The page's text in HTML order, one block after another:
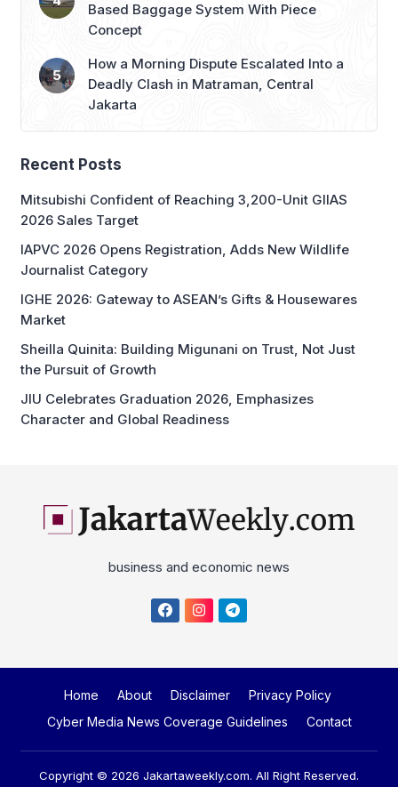
Based Baggage System With Piece
Concept
How a Morning Dispute Escalated Into a
Deadly Clash in Matraman, Central
Jakarta
Recent Posts
Mitsubishi Confident of Reaching 3,200-Unit GIIAS
2026 Sales Target
IAPVC 2026 Opens Registration, Adds New Wildlife
Journalist Category
IGHE 2026: Gateway to ASEAN’s Gifts & Housewares
Market
Sheilla Quinita: Building Migunani on Trust, Not Just
the Pursuit of Growth
JIU Celebrates Graduation 2026, Emphasizes
Character and Global Readiness
business and economic news
Home About Disclaimer
Privacy Policy
Cyber Media News Coverage Guidelines
Contact
Copyright © 2026 Jakartaweekly.com. All Right Reserved.